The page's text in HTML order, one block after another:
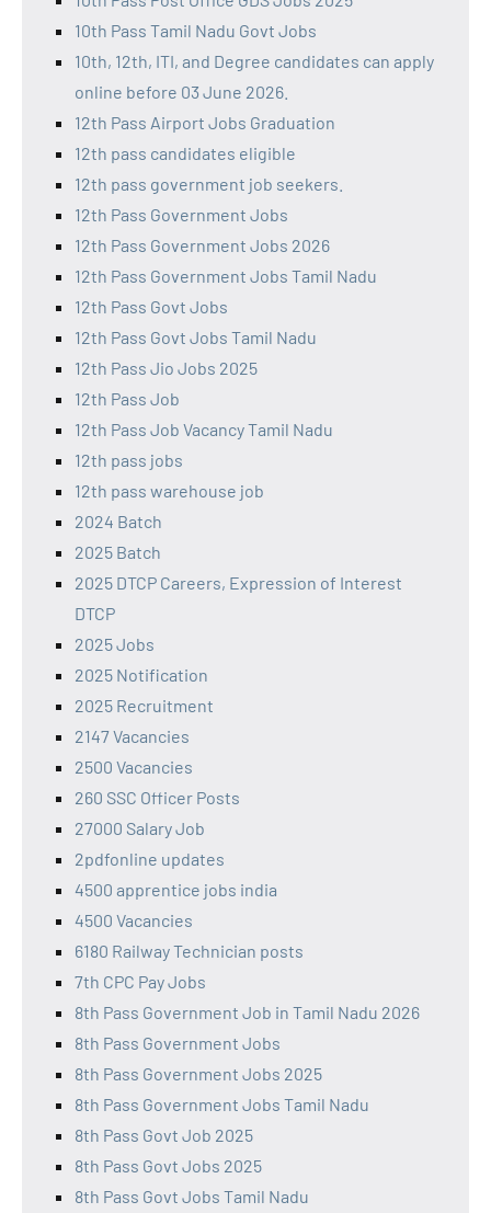
10th Pass Tamil Nadu Govt Jobs
10th, 12th, ITI, and Degree candidates can apply
online before 03 June 2026.
12th Pass Airport Jobs Graduation
12th pass candidates eligible
12th pass government job seekers.
12th Pass Government Jobs
12th Pass Government Jobs 2026
12th Pass Government Jobs Tamil Nadu
12th Pass Govt Jobs
12th Pass Govt Jobs Tamil Nadu
12th Pass Jio Jobs 2025
12th Pass Job
12th Pass Job Vacancy Tamil Nadu
12th pass jobs
12th pass warehouse job
2024 Batch
2025 Batch
2025 DTCP Careers, Expression of Interest
DTCP
2025 Jobs
2025 Notification
2025 Recruitment
2147 Vacancies
2500 Vacancies
260 SSC Officer Posts
27000 Salary Job
2pdfonline updates
4500 apprentice jobs india
4500 Vacancies
6180 Railway Technician posts
7th CPC Pay Jobs
8th Pass Government Job in Tamil Nadu 2026
8th Pass Government Jobs
8th Pass Government Jobs 2025
8th Pass Government Jobs Tamil Nadu
8th Pass Govt Job 2025
8th Pass Govt Jobs 2025
8th Pass Govt Jobs Tamil Nadu